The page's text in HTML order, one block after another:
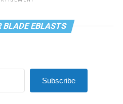
BLADE EBLASTS
Subscribe